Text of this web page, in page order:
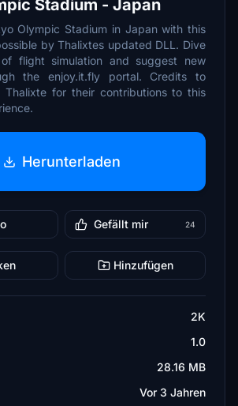
Stadium - Japan
Olympic Stadium in Japan with this
by Thalixtes updated DLL. Dive
flight simulation and suggest new
the enjoy.it.fly portal. Credits to
Thalixte for their contributions to this
Herunterladen
Gefällt mir 24
Hinzufügen
2K
1.0
28.16 MB
Vor 3 Jahren